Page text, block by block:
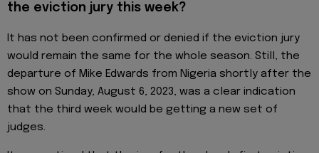
the eviction jury this week?
It has not been confirmed or denied if the eviction jury
would remain the same for the whole season. Still, the
departure of Mike Edwards from Nigeria shortly after the
show on Sunday, August 6, 2023, was a clear indication
that the third week would be getting a new set of
judges.